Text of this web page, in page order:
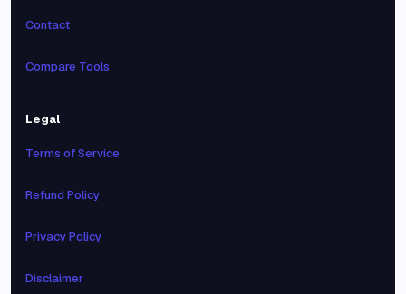
Contact
Compare Tools
Legal
Terms of Service
Refund Policy
Privacy Policy
Disclaimer